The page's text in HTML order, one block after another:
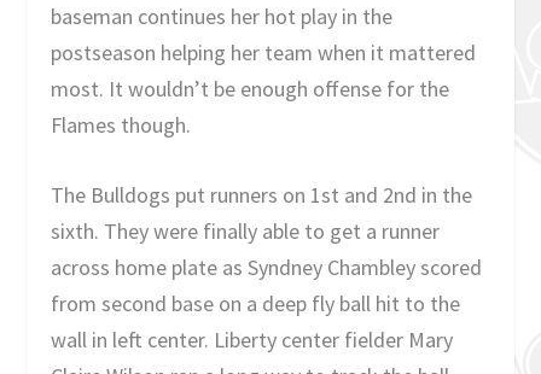
baseman continues her hot play in the
postseason helping her team when it mattered
most. It wouldn’t be enough offense for the
Flames though.
The Bulldogs put runners on 1st and 2nd in the
sixth. They were finally able to get a runner
across home plate as Syndney Chambley scored
from second base on a deep fly ball hit to the
wall in left center. Liberty center fielder Mary